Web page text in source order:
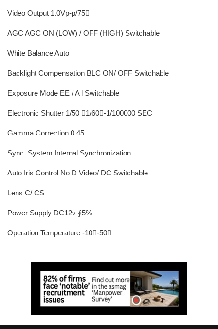
Video Output 1.0Vp-p/75
AGC AGC ON (LOW) / OFF (HIGH) Switchable
White Balance Auto
Backlight Compensation BLC ON/ OFF Switchable
Exposure Mode EE / A l Switchable
Electronic Shutter 1/50 1/60-1/100000 SEC
Gamma Correction 0.45
Sync. System Internal Synchronization
Auto Iris Control No D Video/ DC Switchable
Lens C/ CS
Power Supply DC12v ∮5%
Operation Temperature -10-50